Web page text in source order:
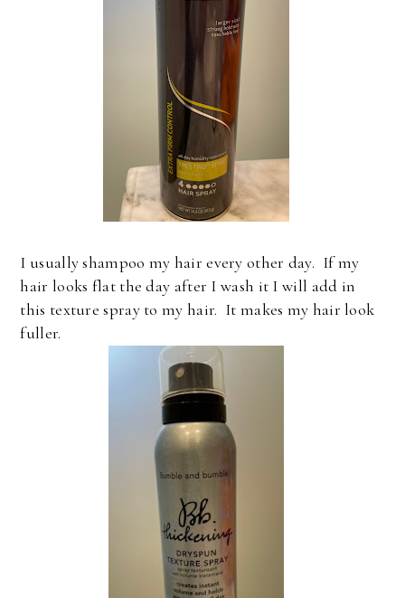
I usually shampoo my hair every other day. If my
hair looks flat the day after I wash it I will add in
this texture spray to my hair. It makes my hair look
fuller.